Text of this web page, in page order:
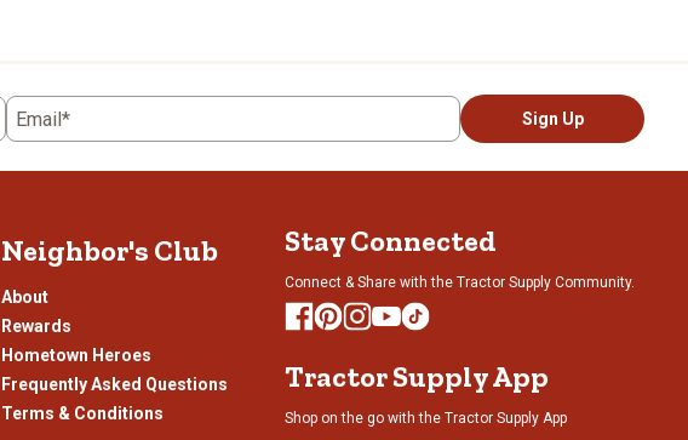
Email* Sign Up
Neighbor's Club
About
Rewards
Hometown Heroes
Frequently Asked Questions
Terms & Conditions
Stay Connected
Connect & Share with the Tractor Supply Community.
Tractor Supply App
Shop on the go with the Tractor Supply App